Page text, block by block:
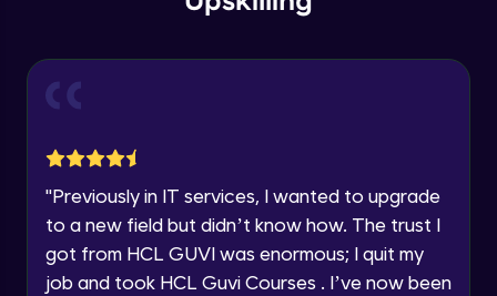
Current Profile
Year of Graduation
"Previously in IT services, I wanted to upgrade
to a new field but didn’t know how. The trust I
got from HCL GUVI was enormous; I quit my
job and took HCL Guvi Courses . I’ve now been
Search on Wikipedia
Advanced Module